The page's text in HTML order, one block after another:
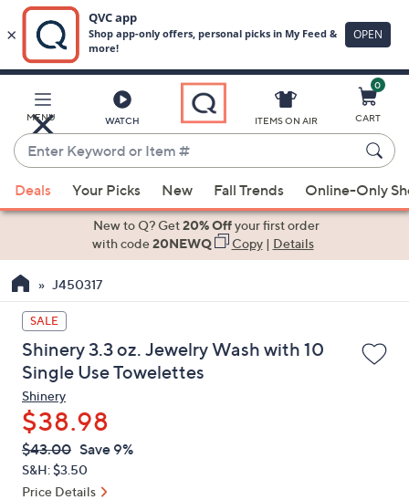
Main
Content
MENU WATCH
Enter
Keyword
or
Item
suggestions
the
up
and
down
arrow
keys
or
swipe
left
and
ITEMS ON AIR
0
CART
Deals Your Picks New Fall Trends Online-Only
New to Q? Get20% Offyour first order
with code20NEWQ Copy| Details
J450317
SALE
Shinery 3.3 oz. Jewelry Wash with 10
Single Use Towelettes
Shinery
$38.98
QVC
PRICE:
Deleted
$43.00 Save 9%
S&H: $3.50
Price Details